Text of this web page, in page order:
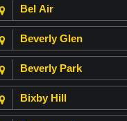
Bel Air
Beverly Glen
Beverly Park
Bixby Hill